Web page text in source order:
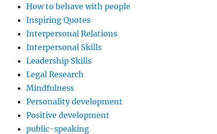
How to behave with people
Inspiring Quotes
Interpersonal Relations
Interpersonal Skills
Leadership Skills
Legal Research
Mindfulness
Personality development
Positive development
public-speaking